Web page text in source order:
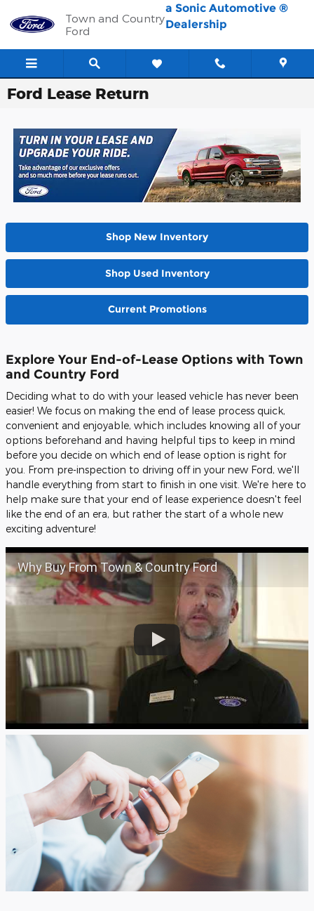
Town and Country
Ford
a Sonic Automotive ®
Dealership
Ford Lease Return
Shop New Inventory
Shop Used Inventory
Current Promotions
Explore Your End-of-Lease Options with Town
and Country Ford
Deciding what to do with your leased vehicle has never been
easier! We focus on making the end of lease process quick,
convenient and enjoyable, which includes knowing all of your
options beforehand and having helpful tips to keep in mind
before you decide on which end of lease option is right for
you. From pre-inspection to driving off in your new Ford, we'll
handle everything from start to finish in one visit. We're here to
help make sure that your end of lease experience doesn't feel
like the end of an era, but rather the start of a whole new
exciting adventure!
Why Buy From Town & Country Ford